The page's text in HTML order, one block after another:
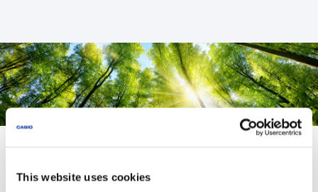
This website uses cookies
Environmental Management